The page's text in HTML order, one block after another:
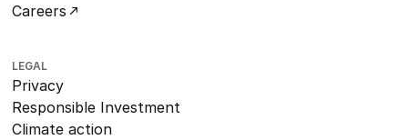
Careers
LEGAL
Privacy
Responsible Investment
Climate action